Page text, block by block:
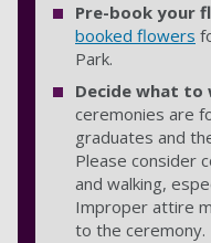
Pre-book your
booked flowers
Park.
Decide what to
ceremonies are
graduates and
Please consider
and walking,
Improper attire
to the ceremony.